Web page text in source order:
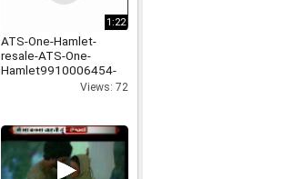
1:22
ATS-One-Hamlet-
resale-ATS-One-
Hamlet9910006454-
ATS-One-Hamlet-noida
Views: 72